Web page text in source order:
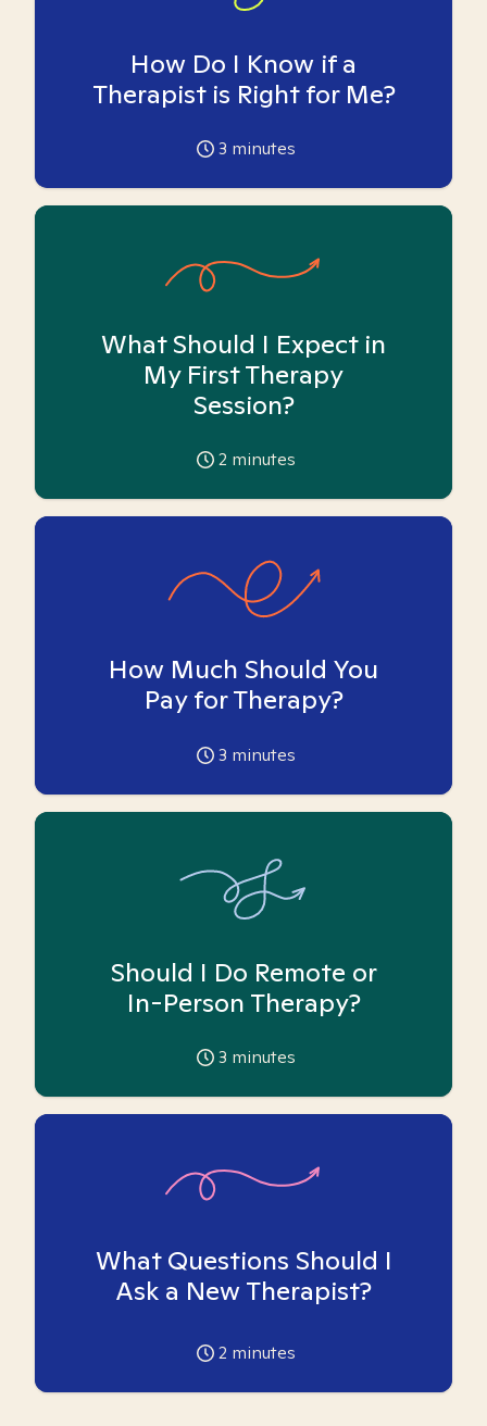
How Do I Know if a
Therapist is Right for Me?
3 minutes
What Should I Expect in
My First Therapy
Session?
2 minutes
How Much Should You
Pay for Therapy?
3 minutes
Should I Do Remote or
In-Person Therapy?
3 minutes
What Questions Should I
Ask a New Therapist?
2 minutes